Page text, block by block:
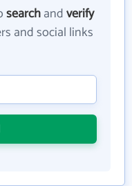
searchandverify
and social links